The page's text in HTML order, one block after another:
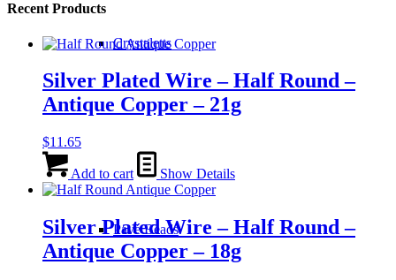
Crystaletts
Pavé Beads
Recent Products
Silver Plated Wire – Half Round –
Antique Copper – 21g
$11.65
Add to cart Show Details
Silver Plated Wire – Half Round –
Antique Copper – 18g